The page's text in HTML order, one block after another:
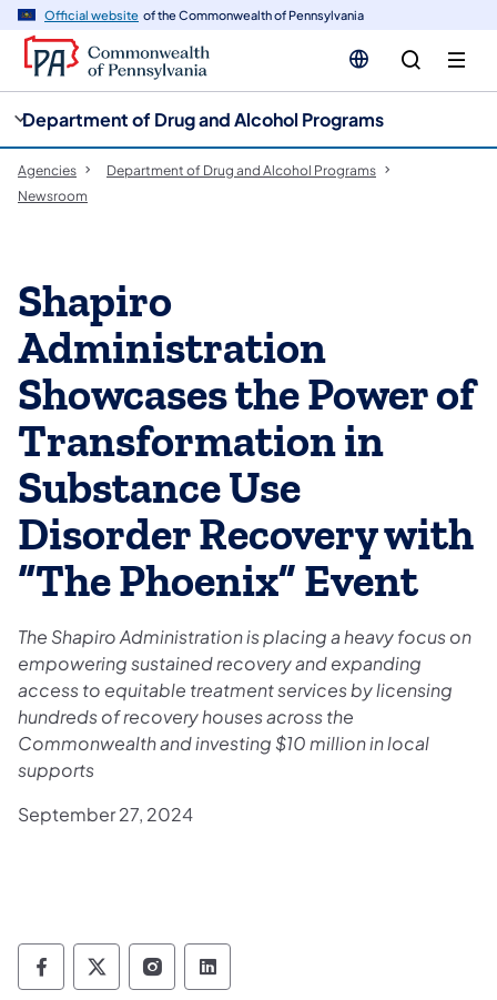
Official website of the Commonwealth of Pennsylvania
Department of Drug and Alcohol Programs
Agencies
Department of Drug and Alcohol Programs
Newsroom
Shapiro
Administration
Showcases the Power of
Transformation in
Substance Use
Disorder Recovery with
“The Phoenix” Event
The Shapiro Administration is placing a heavy focus on
empowering sustained recovery and expanding
access to equitable treatment services by licensing
hundreds of recovery houses across the
Commonwealth and investing $10 million in local
supports
September 27, 2024
Department of Drug and Alcohol Programs
Department of Drug and Alcohol
Department of Drug and Alcohol
Department of Drug and